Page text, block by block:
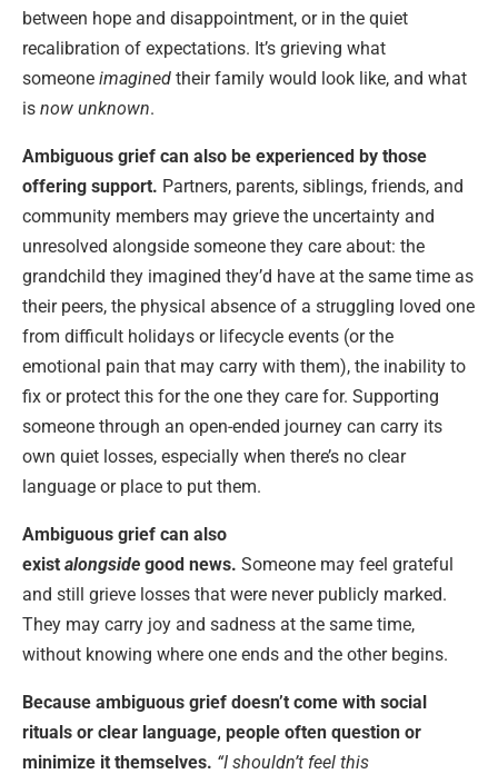
between hope and disappointment, or in the quiet
recalibration of expectations. It’s grieving what
someone imagined their family would look like, and what
is now unknown.
Ambiguous grief can also be experienced by those
offering support. Partners, parents, siblings, friends, and
community members may grieve the uncertainty and
unresolved alongside someone they care about: the
grandchild they imagined they’d have at the same time as
their peers, the physical absence of a struggling loved one
from difficult holidays or lifecycle events (or the
emotional pain that may carry with them), the inability to
fix or protect this for the one they care for. Supporting
someone through an open-ended journey can carry its
own quiet losses, especially when there’s no clear
language or place to put them.
Ambiguous grief can also
exist alongside good news. Someone may feel grateful
and still grieve losses that were never publicly marked.
They may carry joy and sadness at the same time,
without knowing where one ends and the other begins.
Because ambiguous grief doesn’t come with social
rituals or clear language, people often question or
minimize it themselves. “I shouldn’t feel this